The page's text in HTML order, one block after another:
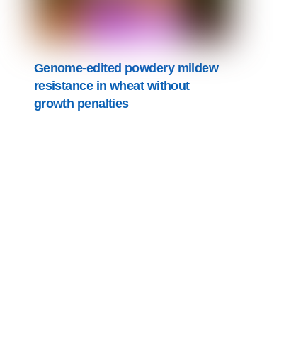
Genome-edited powdery mildew
resistance in wheat without
growth penalties